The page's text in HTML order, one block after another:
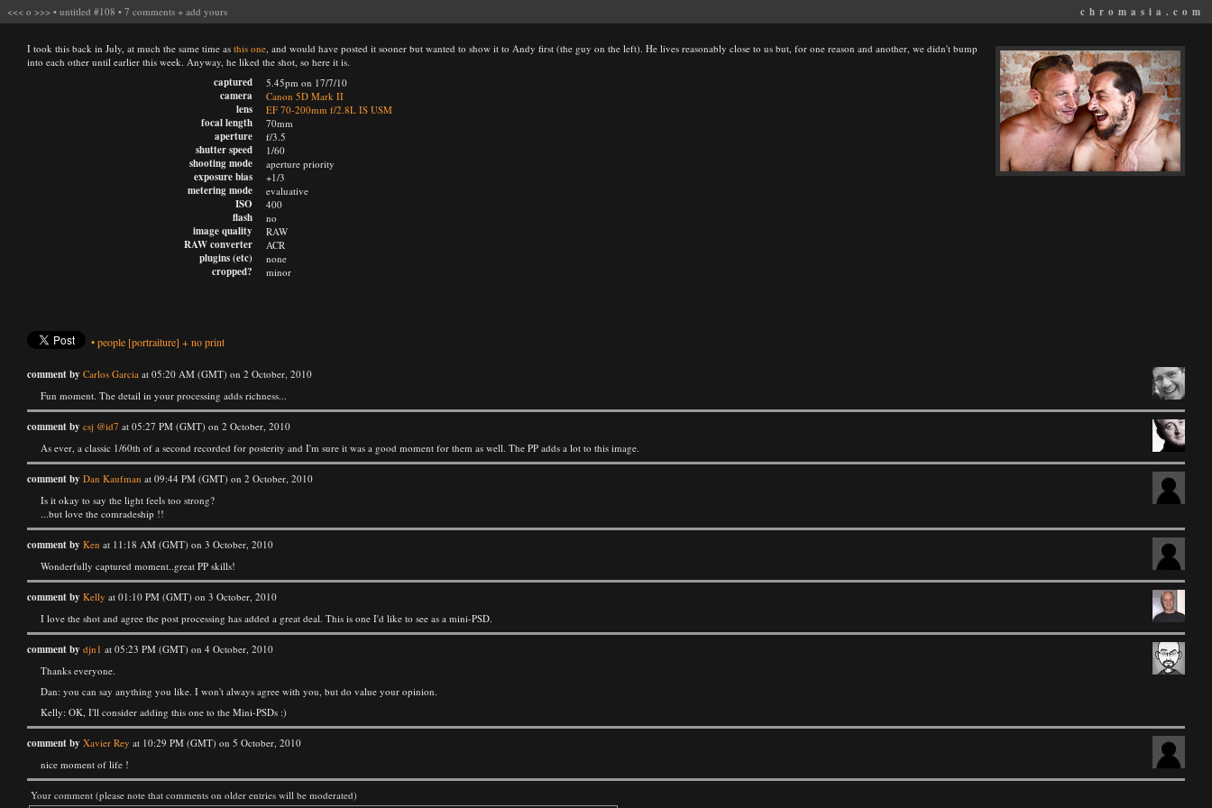
<<< o >>> • untitled #108 • 7 comments + add yours chromasia.com
I took this back in July, at much the same time as this one, and would have posted it sooner but wanted to show it to Andy first (the guy on the left). He lives reasonably close to us but, for one reason and another, we didn't bump
into each other until earlier this week. Anyway, he liked the shot, so here it is.
captured
camera
lens
focal length
aperture
shutter speed
shooting mode
exposure bias
metering mode
ISO
flash
image quality
RAW converter
plugins (etc)
cropped?
5.45pm on 17/7/10
Canon 5D Mark II
EF 70-200mm f/2.8L IS USM
70mm
f/3.5
1/60
aperture priority
+1/3
evaluative
400
no
RAW
ACR
none
minor
•people [portraiture] +no print
comment by Carlos Garcia at 05:20 AM (GMT) on 2 October, 2010
Fun moment. The detail in your processing adds richness...
comment by csj @id7 at 05:27 PM (GMT) on 2 October, 2010
As ever, a classic 1/60th of a second recorded for posterity and I'm sure it was a good moment for them as well. The PP adds a lot to this image.
comment by Dan Kaufman at 09:44 PM (GMT) on 2 October, 2010
Is it okay to say the light feels too strong?
...but love the comradeship !!
comment by Ken at 11:18 AM (GMT) on 3 October, 2010
Wonderfully captured moment..great PP skills!
comment by Kelly at 01:10 PM (GMT) on 3 October, 2010
I love the shot and agree the post processing has added a great deal. This is one I'd like to see as a mini-PSD.
comment by djn1 at 05:23 PM (GMT) on 4 October, 2010
Thanks everyone.
Dan: you can say anything you like. I won't always agree with you, but do value your opinion.
Kelly: OK, I'll consider adding this one to the Mini-PSDs :)
comment by Xavier Rey at 10:29 PM (GMT) on 5 October, 2010
nice moment of life !
Your comment (please note that comments on older entries will be moderated)